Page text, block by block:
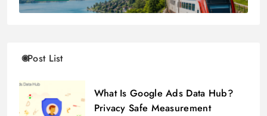
Post List
What Is Google Ads Data Hub?
Privacy Safe Measurement